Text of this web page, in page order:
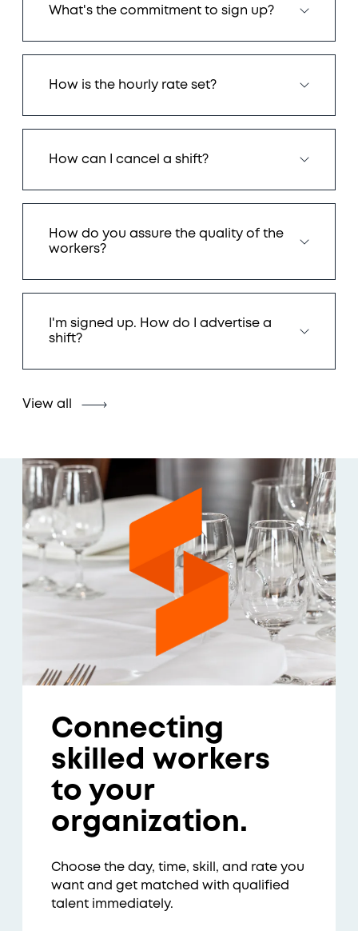
What's the commitment to sign up?
How is the hourly rate set?
How can I cancel a shift?
How do you assure the quality of the
workers?
I'm signed up. How do I advertise a
shift?
View all
Connecting
skilled workers
to your
organization.
Choose the day, time, skill, and rate you
want and get matched with qualified
talent immediately.